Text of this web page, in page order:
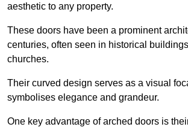
aesthetic to any property.
These doors have been a prominent
centuries, often seen in historical
churches.
Their curved design serves as a visual
symbolises elegance and grandeur.
One key advantage of arched doors is